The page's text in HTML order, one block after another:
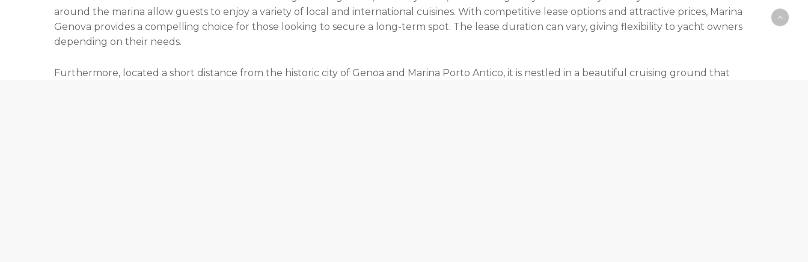
around the marina allow guests to enjoy a variety of local and international cuisines. With competitive lease options and attractive prices, Marina
Genova provides a compelling choice for those looking to secure a long-term spot. The lease duration can vary, giving flexibility to yacht owners
depending on their needs.
Furthermore, located a short distance from the historic city of Genoa and Marina Porto Antico, it is nestled in a beautiful cruising ground that